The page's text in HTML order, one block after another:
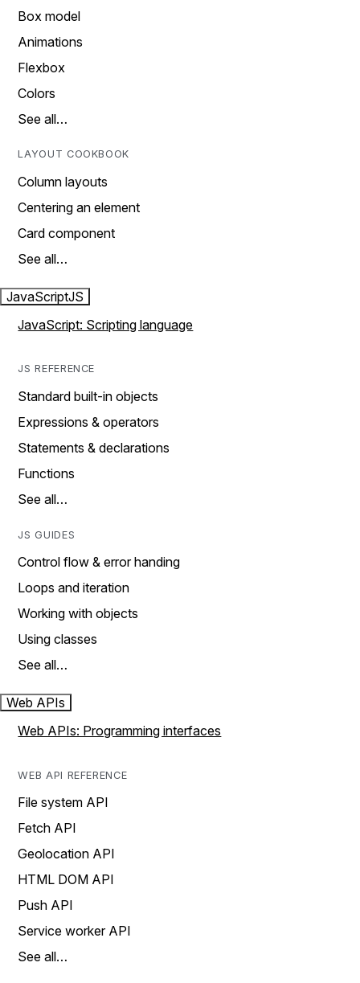
Box model
Animations
Flexbox
Colors
See all…
LAYOUT COOKBOOK
Column layouts
Centering an element
Card component
See all…
JavaScriptJS
JavaScript: Scripting language
JS REFERENCE
Standard built-in objects
Expressions & operators
Statements & declarations
Functions
See all…
JS GUIDES
Control flow & error handing
Loops and iteration
Working with objects
Using classes
See all…
Web APIs
Web APIs: Programming interfaces
WEB API REFERENCE
File system API
Fetch API
Geolocation API
HTML DOM API
Push API
Service worker API
See all…